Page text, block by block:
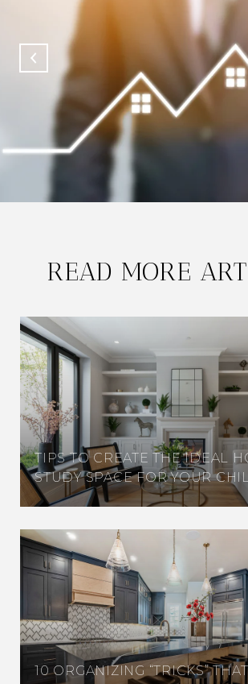
READ MORE
TIPS TO CREATE THE IDEAL
STUDY SPACE FOR YOUR
10 ORGANIZING “TRICKS”